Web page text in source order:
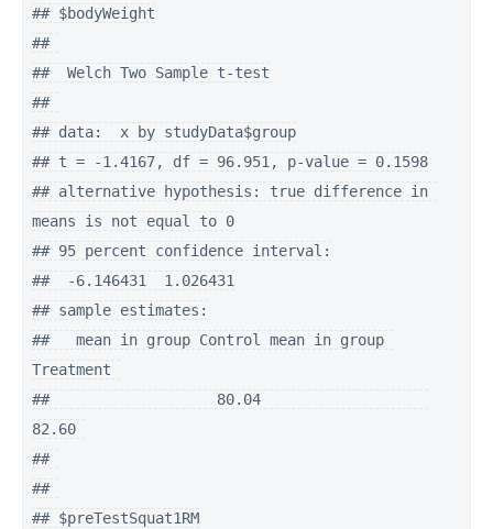
## $bodyWeight
##
##  Welch Two Sample t-test
##
## data:  x by studyData$group
## t = -1.4167, df = 96.951, p-value = 0.1598
## alternative hypothesis: true difference in
means is not equal to 0
## 95 percent confidence interval:
##  -6.146431  1.026431
## sample estimates:
##   mean in group Control mean in group
Treatment
##                   80.04
82.60
##
##
## $preTestSquat1RM